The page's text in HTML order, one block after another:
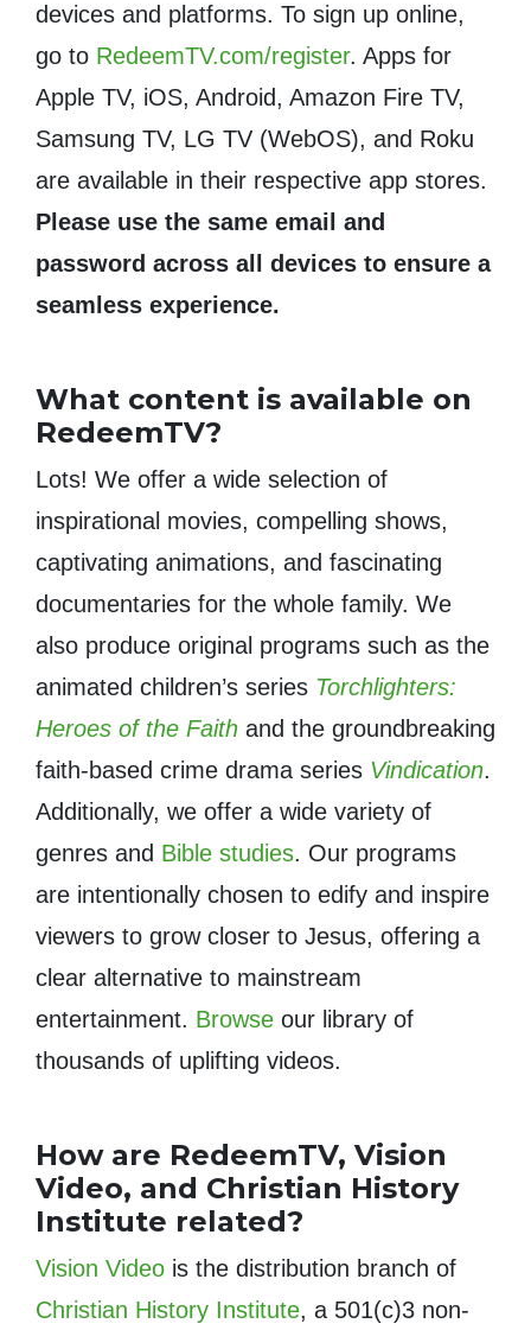
devices and platforms. To sign up online,
go to RedeemTV.com/register. Apps for
Apple TV, iOS, Android, Amazon Fire TV,
Samsung TV, LG TV (WebOS), and Roku
are available in their respective app stores.
Please use the same email and
password across all devices to ensure a
seamless experience.
What content is available on
RedeemTV?
Lots! We offer a wide selection of
inspirational movies, compelling shows,
captivating animations, and fascinating
documentaries for the whole family. We
also produce original programs such as the
animated children’s series Torchlighters:
Heroes of the Faith and the groundbreaking
faith-based crime drama series Vindication.
Additionally, we offer a wide variety of
genres and Bible studies. Our programs
are intentionally chosen to edify and inspire
viewers to grow closer to Jesus, offering a
clear alternative to mainstream
entertainment. Browse our library of
thousands of uplifting videos.
How are RedeemTV, Vision
Video, and Christian History
Institute related?
Vision Video is the distribution branch of
Christian History Institute, a 501(c)3 non-